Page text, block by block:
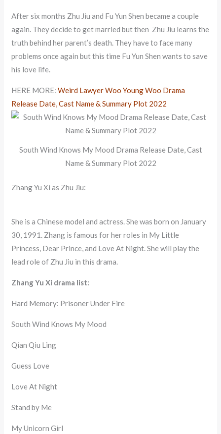
After six months Zhu Jiu and Fu Yun Shen became a couple
again. They decide to get married but then Zhu Jiu learns the
truth behind her parent’s death. They have to face many
problems once again but this time Fu Yun Shen wants to save
his love life.
HERE MORE:Weird Lawyer Woo Young Woo Drama
Release Date, Cast Name & Summary Plot 2022
South Wind Knows My Mood Drama Release Date, Cast
Name & Summary Plot 2022
Zhang Yu Xi as Zhu Jiu:
She is a Chinese model and actress. She was born on January
30, 1991. Zhang is famous for her roles in My Little
Princess, Dear Prince, and Love At Night. She will play the
lead role of Zhu Jiu in this drama.
Zhang Yu Xi drama list:
Hard Memory: Prisoner Under Fire
South Wind Knows My Mood
Qian Qiu Ling
Guess Love
Love At Night
Stand by Me
My Unicorn Girl